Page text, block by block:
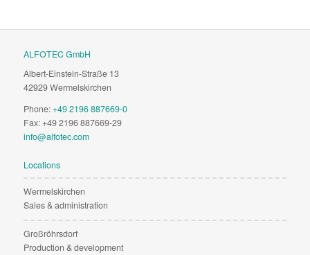
ALFOTEC GmbH
Albert-Einstein-Straße 13
42929 Wermelskirchen
Phone:+49 2196 887669-0
Fax: +49 2196 887669-29
info@alfotec.com
Locations
Wermelskirchen
Sales & administration
Großröhrsdorf
Production & development